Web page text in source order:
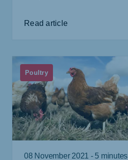
Read article
Poultry
08 November 2021 - 5 minutes